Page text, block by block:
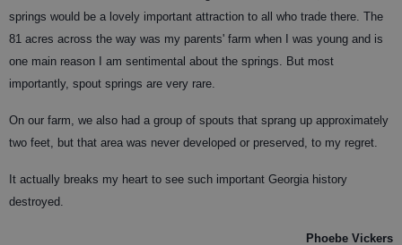
springs would be a lovely important attraction to all who trade there. The
81 acres across the way was my parents' farm when I was young and is
one main reason I am sentimental about the springs. But most
importantly, spout springs are very rare.
On our farm, we also had a group of spouts that sprang up approximately
two feet, but that area was never developed or preserved, to my regret.
It actually breaks my heart to see such important Georgia history
destroyed.
Phoebe Vickers